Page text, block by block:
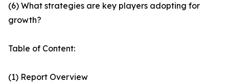
(6) What strategies are key players adopting for
growth?
Table of Content:
(1) Report Overview